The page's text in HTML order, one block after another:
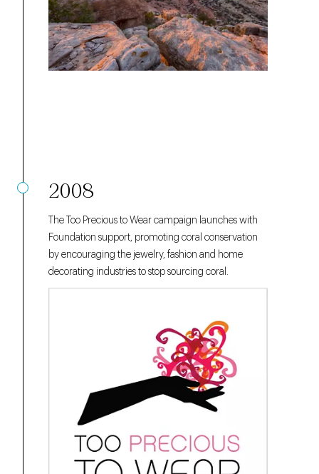
2008
The Too Precious to Wear campaign launches with
Foundation support, promoting coral conservation
by encouraging the jewelry, fashion and home
decorating industries to stop sourcing coral.